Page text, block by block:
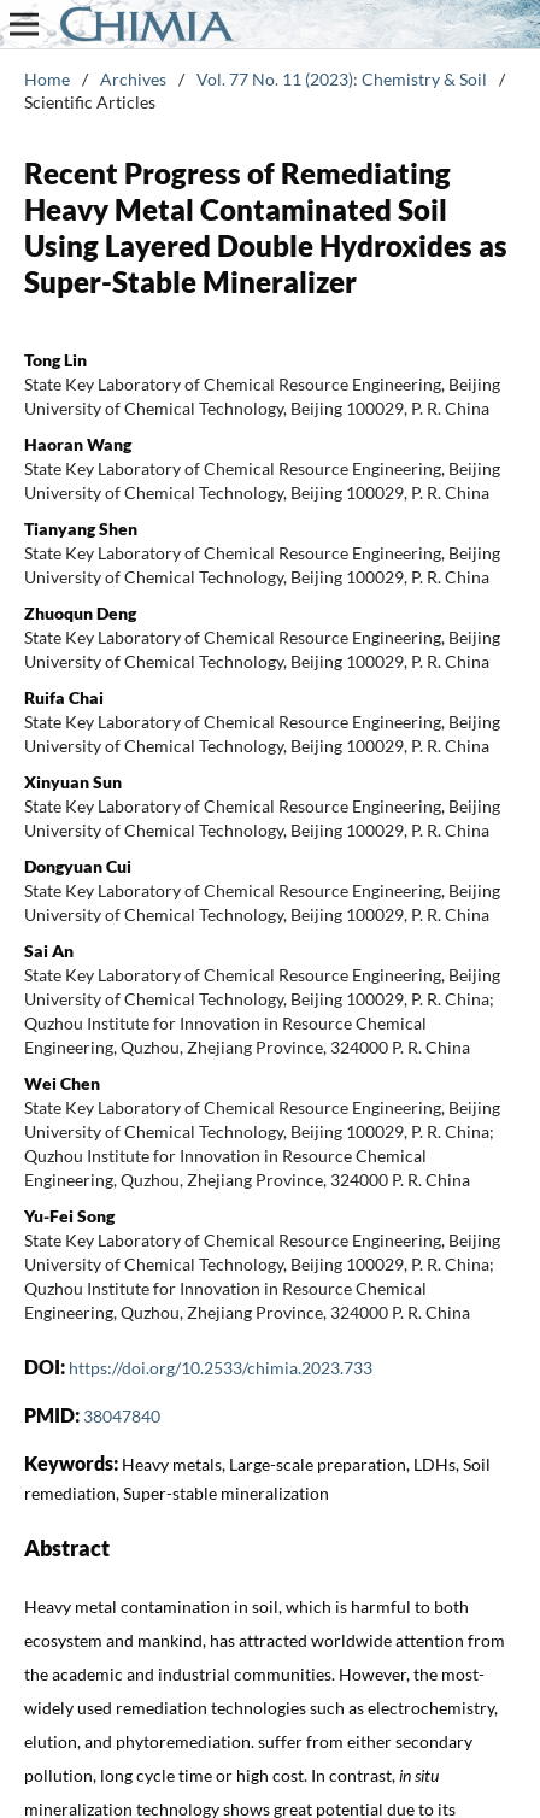
Home / Archives / Vol. 77 No. 11 (2023): Chemistry & Soil
/
Scientific Articles
Recent Progress of Remediating
Heavy Metal Contaminated Soil
Using Layered Double Hydroxides as
Super-Stable Mineralizer
Tong Lin
State Key Laboratory of Chemical Resource Engineering, Beijing
University of Chemical Technology, Beijing 100029, P. R. China
Haoran Wang
State Key Laboratory of Chemical Resource Engineering, Beijing
University of Chemical Technology, Beijing 100029, P. R. China
Tianyang Shen
State Key Laboratory of Chemical Resource Engineering, Beijing
University of Chemical Technology, Beijing 100029, P. R. China
Zhuoqun Deng
State Key Laboratory of Chemical Resource Engineering, Beijing
University of Chemical Technology, Beijing 100029, P. R. China
Ruifa Chai
State Key Laboratory of Chemical Resource Engineering, Beijing
University of Chemical Technology, Beijing 100029, P. R. China
Xinyuan Sun
State Key Laboratory of Chemical Resource Engineering, Beijing
University of Chemical Technology, Beijing 100029, P. R. China
Dongyuan Cui
State Key Laboratory of Chemical Resource Engineering, Beijing
University of Chemical Technology, Beijing 100029, P. R. China
Sai An
State Key Laboratory of Chemical Resource Engineering, Beijing
University of Chemical Technology, Beijing 100029, P. R. China;
Quzhou Institute for Innovation in Resource Chemical
Engineering, Quzhou, Zhejiang Province, 324000 P. R. China
Wei Chen
State Key Laboratory of Chemical Resource Engineering, Beijing
University of Chemical Technology, Beijing 100029, P. R. China;
Quzhou Institute for Innovation in Resource Chemical
Engineering, Quzhou, Zhejiang Province, 324000 P. R. China
Yu-Fei Song
State Key Laboratory of Chemical Resource Engineering, Beijing
University of Chemical Technology, Beijing 100029, P. R. China;
Quzhou Institute for Innovation in Resource Chemical
Engineering, Quzhou, Zhejiang Province, 324000 P. R. China
DOI: https://doi.org/10.2533/chimia.2023.733
PMID: 38047840
Keywords: Heavy metals, Large-scale preparation, LDHs, Soil
remediation, Super-stable mineralization
Abstract
Heavy metal contamination in soil, which is harmful to both
ecosystem and mankind, has attracted worldwide attention from
the academic and industrial communities. However, the most-
widely used remediation technologies such as electrochemistry,
elution, and phytoremediation. suffer from either secondary
pollution, long cycle time or high cost. In contrast,in situ
mineralization technology shows great potential due to its